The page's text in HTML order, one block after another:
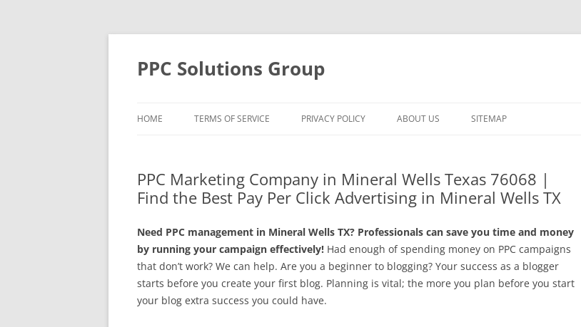
Skip
PPC Solutions Group
HOME TERMS OF SERVICE PRIVACY POLICY ABOUT US SITEMAP
PPC Marketing Company in Mineral Wells Texas 76068 |
Find the Best Pay Per Click Advertising in Mineral Wells TX
Need PPC management in Mineral Wells TX? Professionals can save you time and money
by running your campaign effectively! Had enough of spending money on PPC campaigns
that don’t work? We can help. Are you a beginner to blogging? Your success as a blogger
starts before you create your first blog. Planning is vital; the more you plan before you start
your blog extra success you could have.